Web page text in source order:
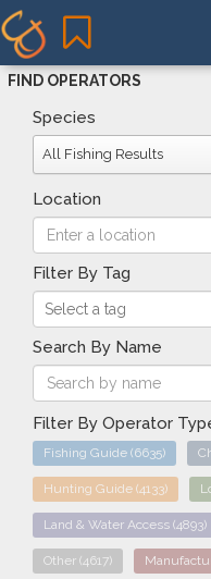
FIND OPERATORS
Species
All Fishing Results
Location
Filter By Tag
Search By Name
Filter By Operator
Fishing Guide (6635)
Hunting Guide (4133)
Land & Water Access (4893)
Other (4617)